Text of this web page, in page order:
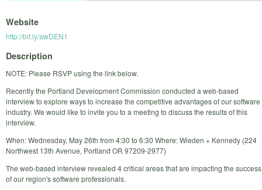
Website
http://bit.ly/awDEN1
Description
NOTE: Please RSVP using the link below.
Recently the Portland Development Commission conducted a web-based
interview to explore ways to increase the competitive advantages of our software
industry. We would like to invite you to a meeting to discuss the results of this
interview.
When: Wednesday, May 26th from 4:30 to 6:30 Where: Wieden + Kennedy (224
Northwest 13th Avenue, Portland OR 97209-2977)
The web-based interview revealed 4 critical areas that are impacting the success
of our region's software professionals.